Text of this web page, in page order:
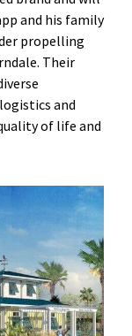
and his family
propelling
Their
and
of life and